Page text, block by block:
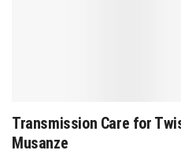
Transmission Care for
Musanze